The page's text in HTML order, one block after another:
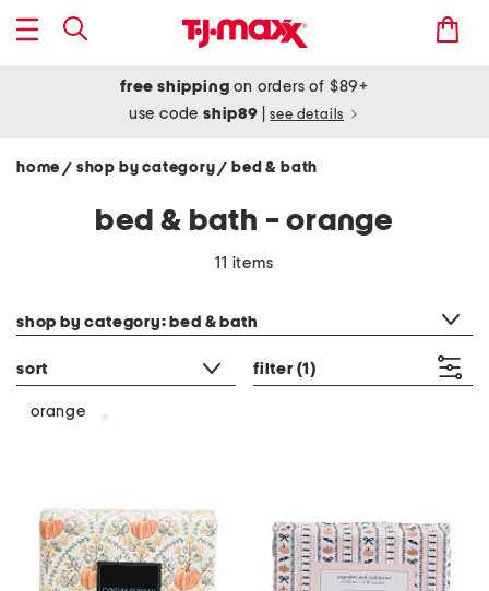
free shipping on orders of $89+
use codeship89 see details
home / shop by category/ bed & bath
bed & bath - orange
11 items
shop by category: bed & bath
sort filter (1)
orange